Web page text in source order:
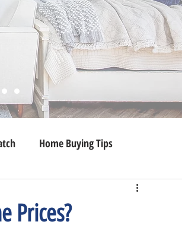
Home Buying Tips
Prices?